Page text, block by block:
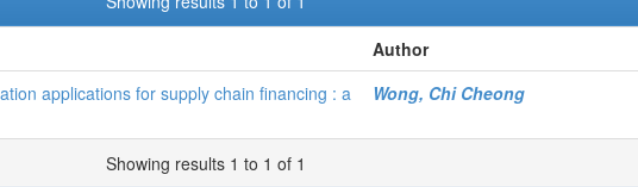
Author
applications for supply chain financing : a
Wong, Chi Cheong
Showing results 1 to 1 of 1